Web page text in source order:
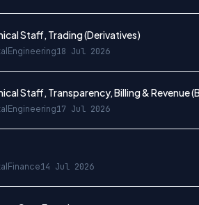
Staff, Trading (Derivatives)
Engineering18 Jul 2026
Staff, Transparency, Billing & Revenue
Engineering17 Jul 2026
Finance14 Jul 2026